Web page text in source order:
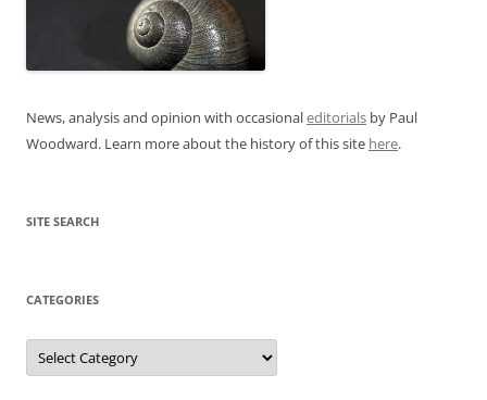
News, analysis and opinion with occasionaleditorials by Paul
Woodward. Learn more about the history of this site here.
SITE SEARCH
CATEGORIES
Categories